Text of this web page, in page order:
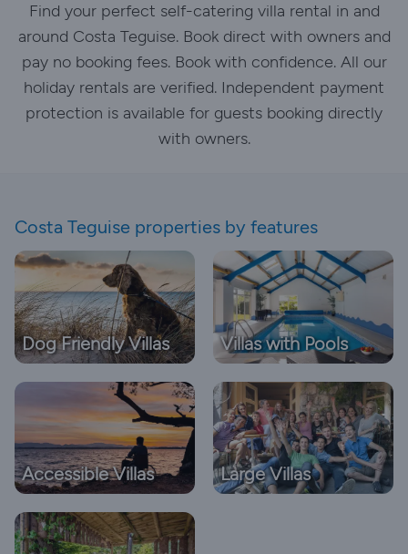
Find your perfect self-catering villa rental in and
around Costa Teguise. Book direct with owners and
pay no booking fees. Book with confidence. All our
holiday rentals are verified. Independent payment
protection is available for guests booking directly
with owners.
Costa Teguise properties by features
Dog Friendly Villas Villas with Pools
Accessible Villas Large Villas